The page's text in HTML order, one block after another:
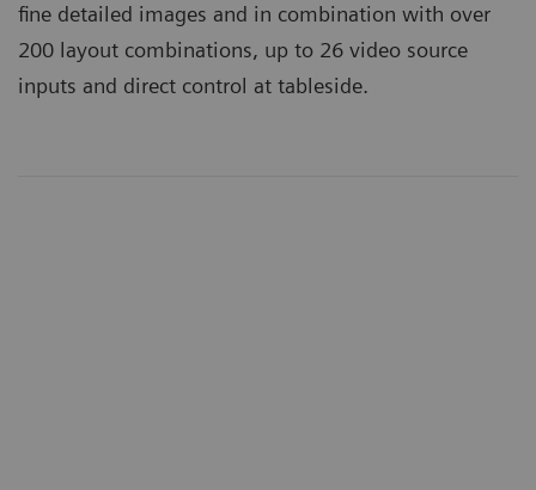
fine detailed images and in combination with over
200 layout combinations, up to 26 video source
inputs and direct control at tableside.